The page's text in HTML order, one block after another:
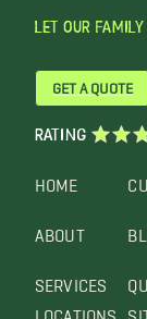
LET OUR
HOME
ABOUT
SERVICES
LOCATIONS
GET A QUOTE
RATING